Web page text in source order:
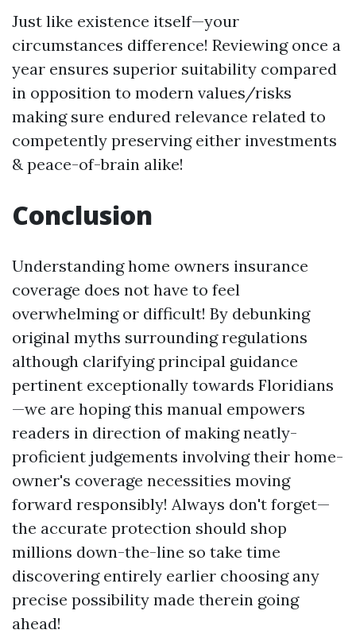
Just like existence itself—your
circumstances difference! Reviewing once a
year ensures superior suitability compared
in opposition to modern values/risks
making sure endured relevance related to
competently preserving either investments
& peace-of-brain alike!
Conclusion
Understanding home owners insurance
coverage does not have to feel
overwhelming or difficult! By debunking
original myths surrounding regulations
although clarifying principal guidance
pertinent exceptionally towards Floridians
—we are hoping this manual empowers
readers in direction of making neatly-
proficient judgements involving their home-
owner's coverage necessities moving
forward responsibly! Always don't forget—
the accurate protection should shop
millions down-the-line so take time
discovering entirely earlier choosing any
precise possibility made therein going
ahead!